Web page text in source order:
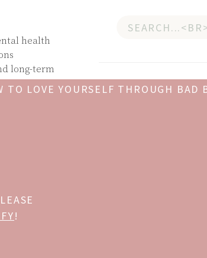
Search
for:
health
long-term
intuitive eating
Diet, and host
work in
free from the
TO LOVE YOURSELF THROUGH BAD
!